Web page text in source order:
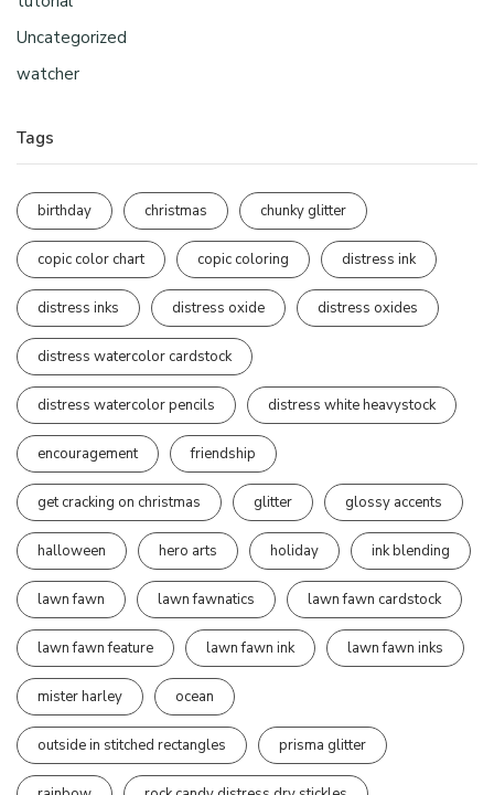
Uncategorized
watcher
Tags
birthday christmas chunky glitter
copic color chart copic coloring distress ink
distress inks distress oxide distress oxides
distress watercolor cardstock
distress watercolor pencils distress white heavystock
encouragement friendship
get cracking on christmas glitter glossy accents
halloween hero arts holiday ink blending
lawn fawn lawn fawnatics lawn fawn cardstock
lawn fawn feature lawn fawn ink lawn fawn inks
mister harley ocean
outside in stitched rectangles prisma glitter